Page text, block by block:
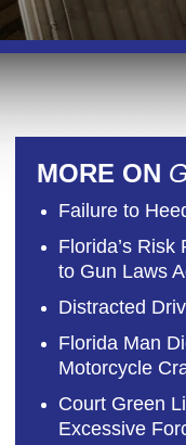
MORE ON
Failure to
Florida’s
to Gun Laws
Distracted
Florida Man
Motorcycle
Court Green
Excessive